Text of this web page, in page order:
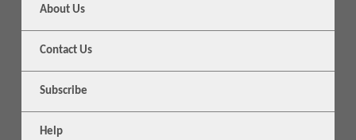
About Us
Contact Us
Subscribe
Help